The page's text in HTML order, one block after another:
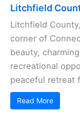
Litchfield
Litchfield
corner of
beauty,
recreational
peaceful retreat
Read More